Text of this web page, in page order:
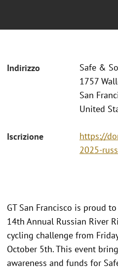
Indirizzo
Safe &
1757
San
United
Iscrizione
https://
2025-
GT San Francisco is proud
14th Annual Russian River
cycling challenge from
October 5th. This event
awareness and funds for